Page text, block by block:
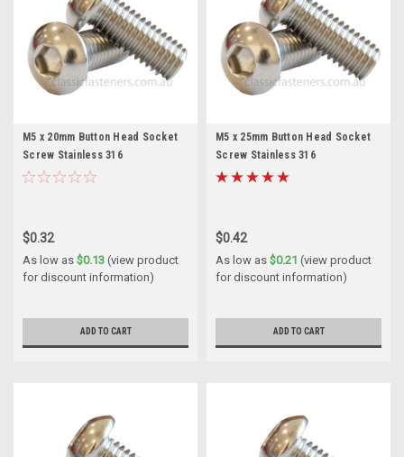
M5 x 20mm Button Head Socket
Screw Stainless 316
$0.32
As low as $0.13 (view product
for discount information)
ADD TO CART
M5 x 25mm Button Head Socket
Screw Stainless 316
$0.42
As low as $0.21 (view product
for discount information)
ADD TO CART